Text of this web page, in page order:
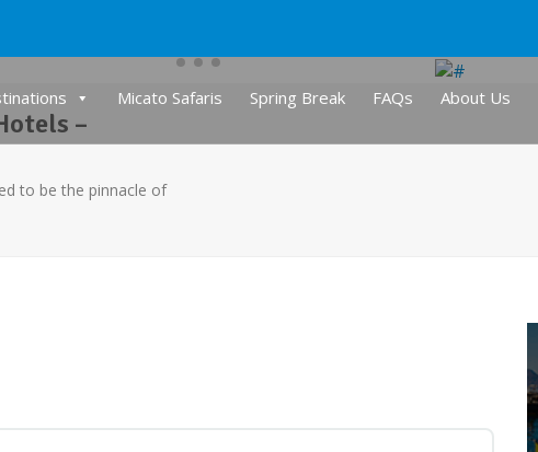
Micato Safaris Spring Break FAQs About Us
–
to be the pinnacle of